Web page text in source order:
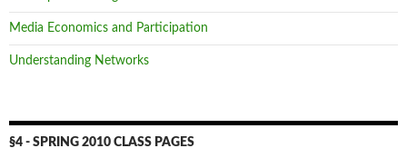
Media Economics and Participation
Understanding Networks
§4 - SPRING 2010 CLASS PAGES